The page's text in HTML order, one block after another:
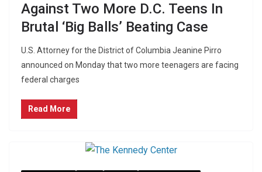
Against Two More D.C. Teens In
Brutal ‘Big Balls’ Beating Case
U.S. Attorney for the District of Columbia Jeanine Pirro
announced on Monday that two more teenagers are facing
federal charges
Read More